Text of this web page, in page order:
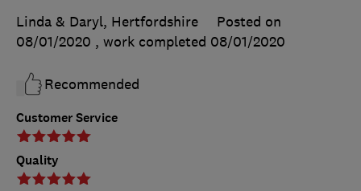
Customer Service
Quality
Linda & Daryl, Hertfordshire
Posted on
08/01/2020 , work completed 08/01/2020
Recommended